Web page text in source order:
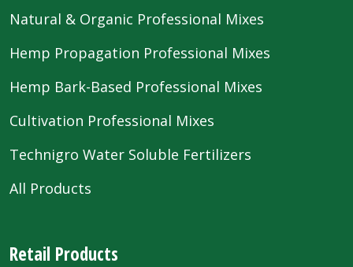
Natural & Organic Professional Mixes
Hemp Propagation Professional Mixes
Hemp Bark-Based Professional Mixes
Cultivation Professional Mixes
Technigro Water Soluble Fertilizers
All Products
Retail Products